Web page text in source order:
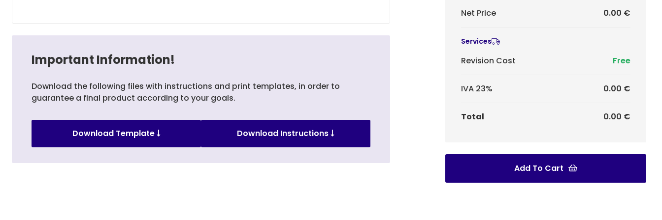
Important Information!
Download the following files with instructions and print templates, in order to
guarantee a final product according to your goals.
Download Template Download Instructions
Net Price 0.00 €
Services
Revision Cost Free
IVA 23% 0.00 €
Total 0.00 €
Add To Cart